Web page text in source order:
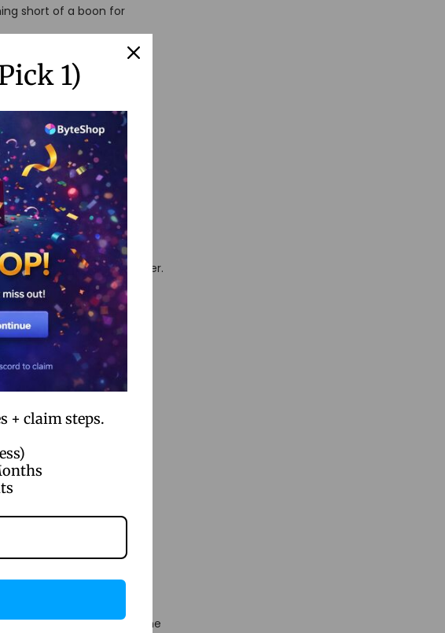
short of a boon for
that’s on par with a
AI—we’re not just
what you need. This AI
video-making life easier.
deciding which song
whole new ball game
time—better edits, less
What this tech does to
so I can sprinkle some
1)
+ claim steps.